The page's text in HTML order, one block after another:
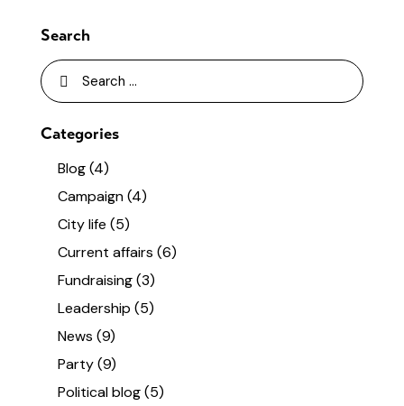
Search
Categories
Blog(4)
Campaign(4)
City life (5)
Current affairs (6)
Fundraising(3)
Leadership (5)
News (9)
Party(9)
Political blog(5)